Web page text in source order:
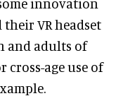
innovation
their VR headset
and adults of
cross-age use of